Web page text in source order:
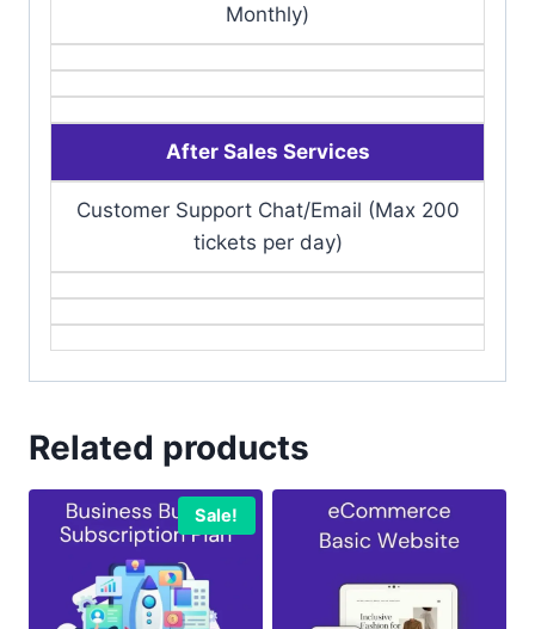
Monthly)
After Sales Services
Customer Support Chat/Email (Max 200
tickets per day)
Related products
Sale!